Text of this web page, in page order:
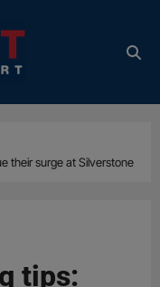
their surge at Silverstone
tips: